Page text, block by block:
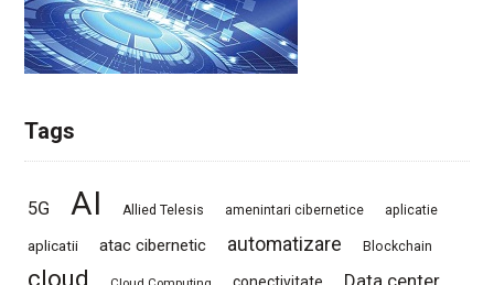
Tags
5G AI Allied Telesis amenintari cibernetice aplicatie
aplicatii atac cibernetic automatizare Blockchain
cloud